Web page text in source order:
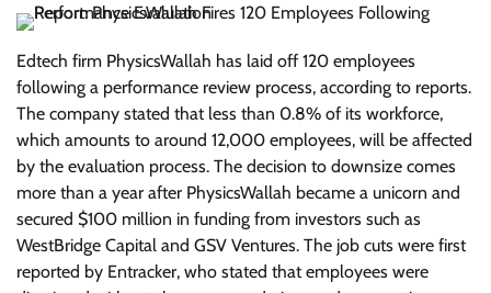
Edtech firm PhysicsWallah has laid off 120 employees
following a performance review process, according to reports.
The company stated that less than 0.8% of its workforce,
which amounts to around 12,000 employees, will be affected
by the evaluation process. The decision to downsize comes
more than a year after PhysicsWallah became a unicorn and
secured $100 million in funding from investors such as
WestBridge Capital and GSV Ventures. The job cuts were first
reported by Entracker, who stated that employees were